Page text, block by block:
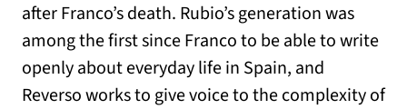
after Franco’s death. Rubio’s generation was
among the first since Franco to be able to write
openly about everyday life in Spain, and
Reverso works to give voice to the complexity of